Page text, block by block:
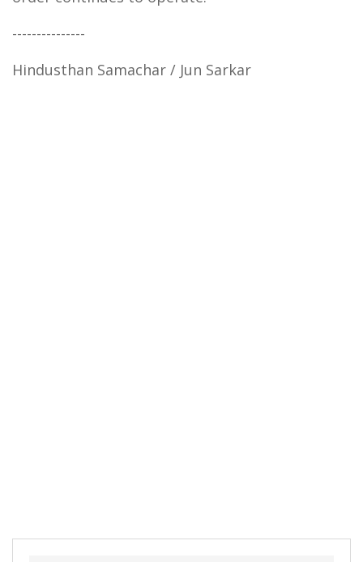
---------------
Hindusthan Samachar / Jun Sarkar